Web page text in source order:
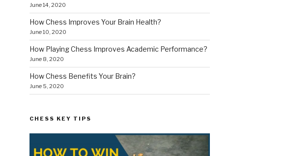
June 14, 2020
How Chess Improves Your Brain Health?
June 10, 2020
How Playing Chess Improves Academic Performance?
June 8, 2020
How Chess Benefits Your Brain?
June 5, 2020
CHESS KEY TIPS